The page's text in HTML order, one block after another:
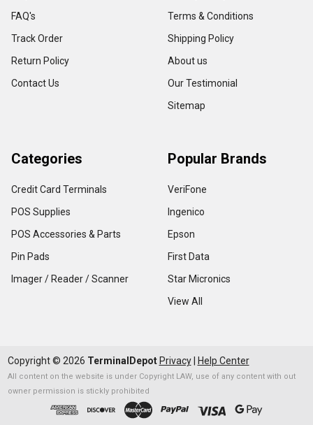
FAQ's
Track Order
Return Policy
Contact Us
Terms & Conditions
Shipping Policy
About us
Our Testimonial
Sitemap
Categories
Credit Card Terminals
POS Supplies
POS Accessories & Parts
Pin Pads
Imager / Reader / Scanner
Popular Brands
VeriFone
Ingenico
Epson
First Data
Star Micronics
View All
Copyright © 2026 TerminalDepot Privacy| Help Center
All content on the website is under Copyright LAW, use of any content with out
owner permission is stickly prohibited